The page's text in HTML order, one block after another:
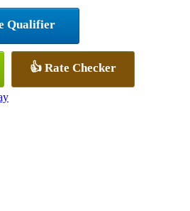
Qualifier
👍 Rate Checker